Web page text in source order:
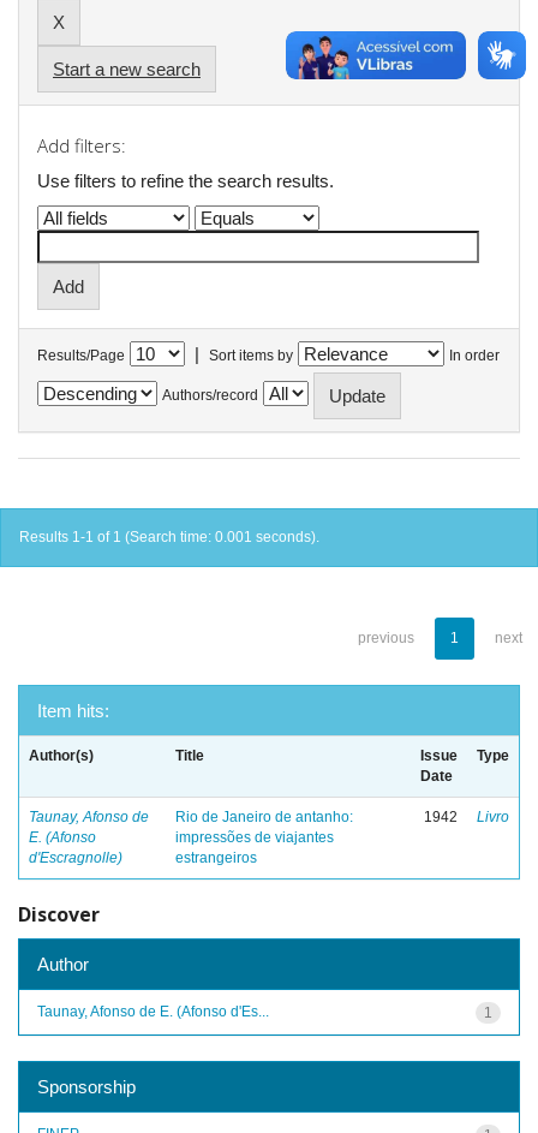
Start a new search
Add filters:
Use filters to refine the search results.
Results/Page | Sort items by In order
Authors/record
Results 1-1 of 1 (Search time: 0.001 seconds).
previous 1 next
Item hits:
Author(s) Title
Issue
Date
Type
Taunay, Afonso de
E. (Afonso
d'Escragnolle)
Rio de Janeiro de antanho:
impressões de viajantes
estrangeiros
1942 Livro
Discover
Author
1
Taunay, Afonso de E. (Afonso d'Es...
Sponsorship